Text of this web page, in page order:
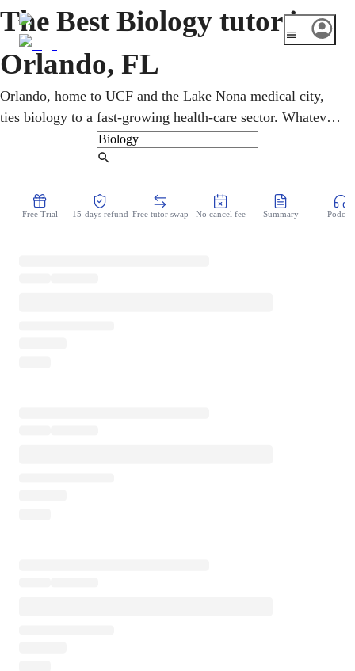
The Best Biology tutor in
Orlando, FL
Orlando, home to UCF and the Lake Nona medical city,
ties biology to a fast-growing health-care sector. Whatever
the starting point, sessions rebuild cell division and
reproduction from the basics, online and on the student's
organisms tell one continuous story. Each session ends
Free Trial 15-days refund Free tutor swap No cancel fee Summary Podcast